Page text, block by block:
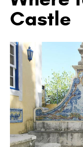
Castle